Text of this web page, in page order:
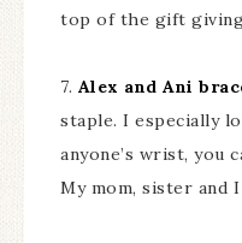
top of the gift
7. Alex and Ani
staple. I especially
anyone’s wrist, you
My mom, sister and